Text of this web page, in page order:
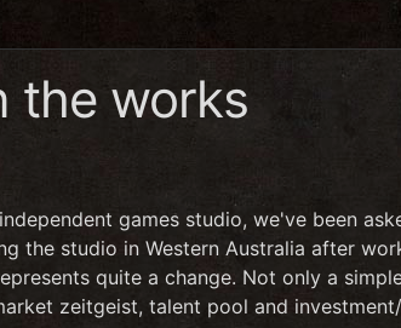
the works
games studio, we've been
the studio in Western Australia after
quite a change. Not only a
zeitgeist, talent pool and